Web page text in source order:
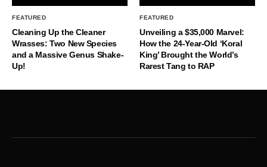
FEATURED
Cleaning Up the Cleaner
Wrasses: Two New Species
and a Massive Genus Shake-
Up!
FEATURED
Unveiling a $35,000 Marvel:
How the 24-Year-Old ‘Koral
King’ Brought the World’s
Rarest Tang to RAP